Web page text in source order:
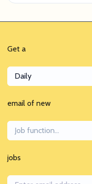
Get a
Daily
email of new
Job function...
jobs